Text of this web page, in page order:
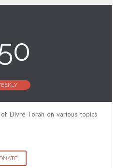
Divre Torah on various topics